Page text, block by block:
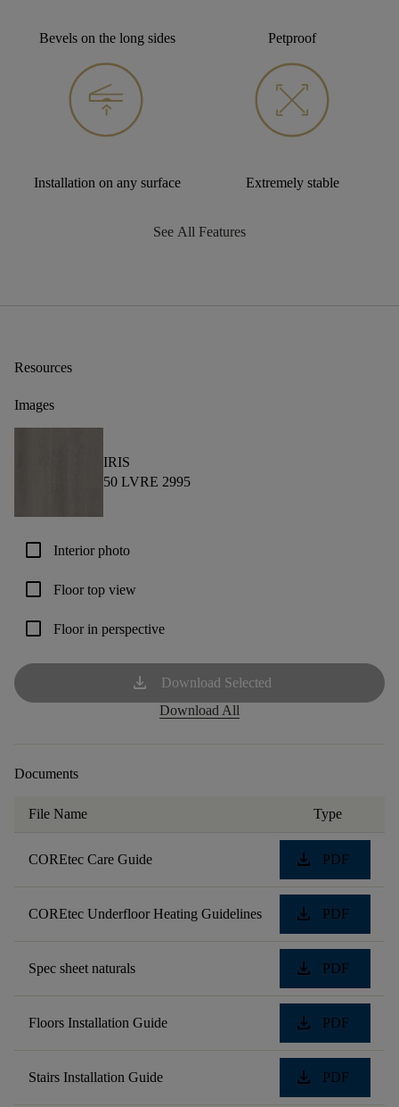
Bevels on the long sides Petproof
Installation on any surface Extremely stable
See All Features
Resources
Images
IRIS
50 LVRE 2995
check_box_outline_blank Interior photo
check_box_outline_blank Floor top view
check_box_outline_blank Floor in perspective
download
Download Selected
Download All
Documents
File Name Type
COREtec Care Guide download PDF
COREtec Underfloor Heating Guidelines download PDF
Spec sheet naturals download PDF
Floors Installation Guide download PDF
Stairs Installation Guide download PDF